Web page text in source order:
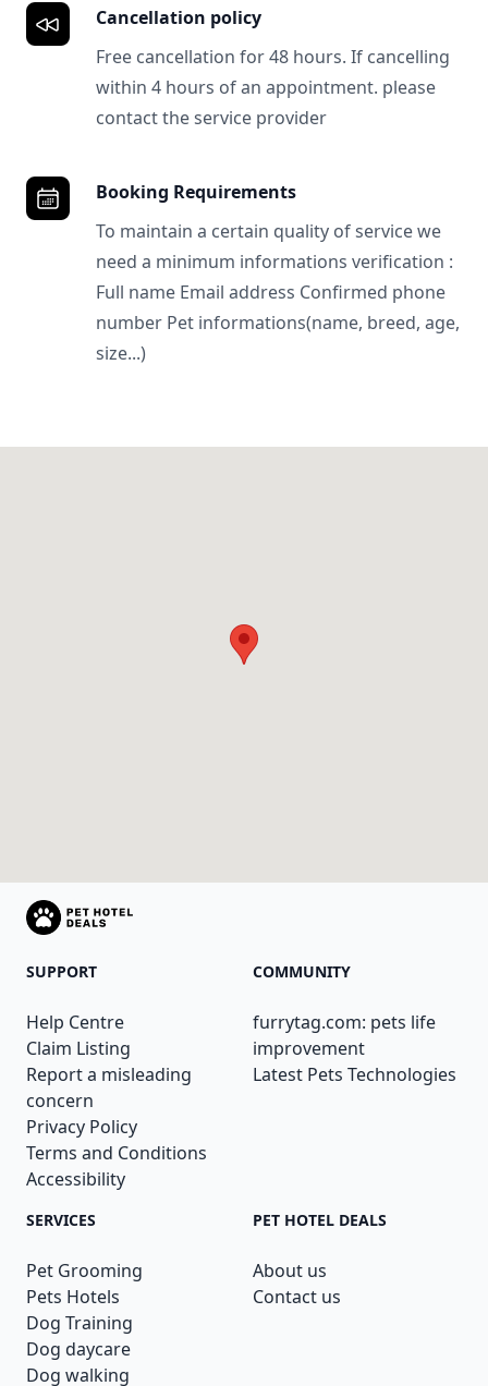
Cancellation policy
Free cancellation for 48 hours. If cancelling
within 4 hours of an appointment. please
contact the service provider
Booking Requirements
To maintain a certain quality of service we
need a minimum informations verification :
Full name Email address Confirmed phone
number Pet informations(name, breed, age,
size...)
SUPPORT
Help Centre
Claim Listing
Report a misleading
concern
Privacy Policy
Terms and Conditions
Accessibility
COMMUNITY
furrytag.com: pets life
improvement
Latest Pets Technologies
SERVICES
Pet Grooming
Pets Hotels
Dog Training
Dog daycare
Dog walking
PET HOTEL DEALS
About us
Contact us